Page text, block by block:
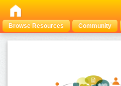
Browse Resources Community